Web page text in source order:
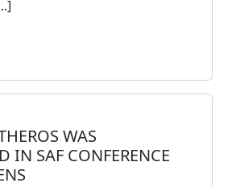
WAS
IN SAF CONFERENCE